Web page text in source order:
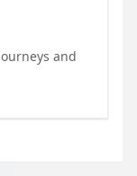
and